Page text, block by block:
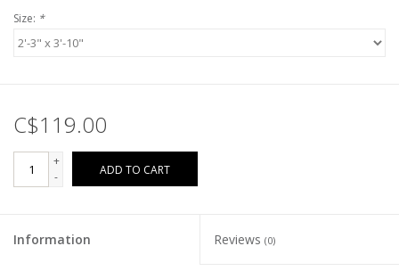
Size: *
C$119.00
+
-
ADD TO CART
Information Reviews (0)